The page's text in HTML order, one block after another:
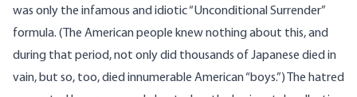
was only the infamous and idiotic “Unconditional Surrender”
formula. (The American people knew nothing about this, and
during that period, not only did thousands of Japanese died in
vain, but so, too, died innumerable American “boys.”) The hatred